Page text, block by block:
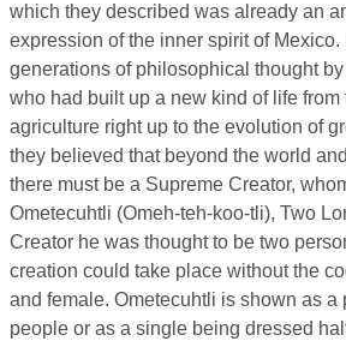
which they described was already an
expression of the inner spirit of Mexico.
generations of philosophical thought
who had built up a new kind of life from
agriculture right up to the evolution of
they believed that beyond the world
there must be a Supreme Creator,
Ometecuhtli (Omeh-teh-koo-tli), Two
Creator he was thought to be two
creation could take place without the
and female. Ometecuhtli is shown as a
people or as a single being dressed